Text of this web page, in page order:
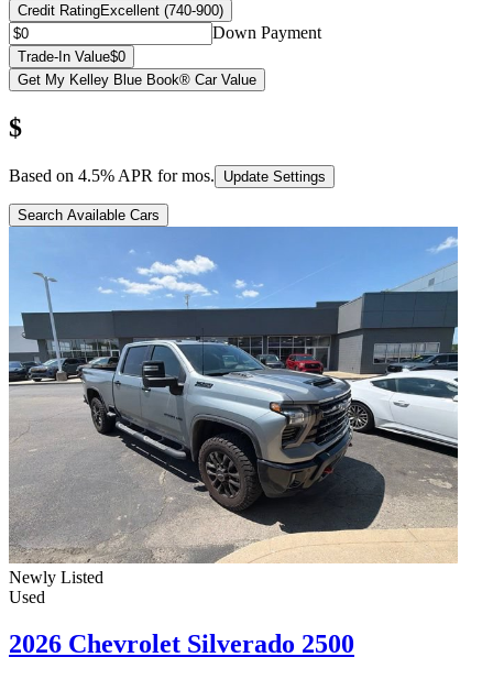
Credit RatingExcellent (740-900)
Down Payment
Trade-In Value$0
Get My Kelley Blue Book® Car Value
$
Based on 4.5% APR formos. Update Settings
Search Available Cars
Newly Listed
Used
2026 Chevrolet Silverado 2500